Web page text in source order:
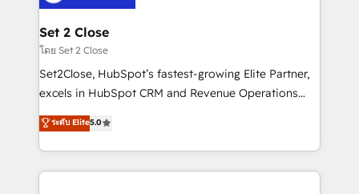
debajo. Te acompañamos a ordenar tu operación
para que genere la información que necesitás para
decidir, y HubSpot por fin rinda de verdad. Lo
hacemos paso a paso, sin frenar tu operación, con la
adopción que todos buscan y pocos logran. No es
implementaciones en LATAM. Imaginá HubSpot
mostrándote dónde está tu próxima venta, no solo
Set 2 Close
โดย Set 2 Close
Set2Close, HubSpot’s fastest-growing Elite Partner,
excels in HubSpot CRM and Revenue Operations
(RevOps) services to boost B2B sales and growth.
As a top HubSpot Elite Partner, we specialize in
custom HubSpot CRM solutions. Our experts design,
implement, and optimize systems to enhance user
ระดับ Elite5.0